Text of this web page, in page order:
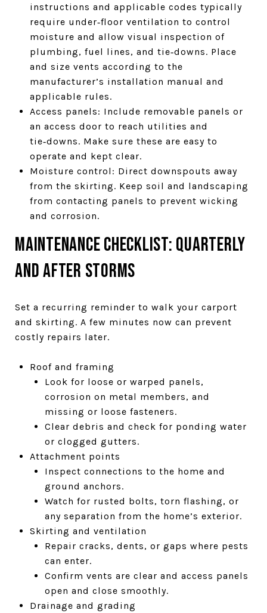
instructions and applicable codes typically
require under‑floor ventilation to control
moisture and allow visual inspection of
plumbing, fuel lines, and tie‑downs. Place
and size vents according to the
manufacturer’s installation manual and
applicable rules.
Access panels: Include removable panels or
an access door to reach utilities and
tie‑downs. Make sure these are easy to
operate and kept clear.
Moisture control: Direct downspouts away
from the skirting. Keep soil and landscaping
from contacting panels to prevent wicking
and corrosion.
Maintenance checklist: quarterly
and after storms
Set a recurring reminder to walk your carport
and skirting. A few minutes now can prevent
costly repairs later.
Roof and framing
Look for loose or warped panels,
corrosion on metal members, and
missing or loose fasteners.
Clear debris and check for ponding water
or clogged gutters.
Attachment points
Inspect connections to the home and
ground anchors.
Watch for rusted bolts, torn flashing, or
any separation from the home’s exterior.
Skirting and ventilation
Repair cracks, dents, or gaps where pests
can enter.
Confirm vents are clear and access panels
open and close smoothly.
Drainage and grading